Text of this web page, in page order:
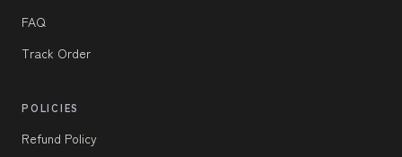
FAQ
Track Order
POLICIES
Refund Policy